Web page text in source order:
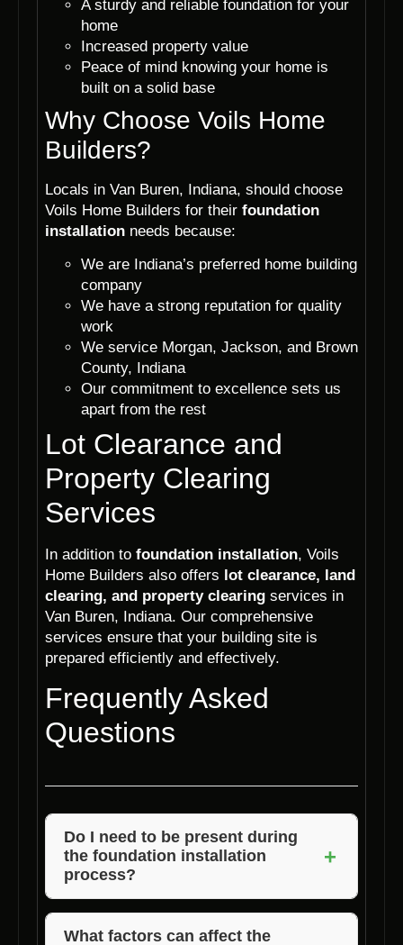
A sturdy and reliable foundation for your
home
Increased property value
Peace of mind knowing your home is
built on a solid base
Why Choose Voils Home
Builders?
Locals in Van Buren, Indiana, should choose
Voils Home Builders for their foundation
installation needs because:
We are Indiana’s preferred home building
company
We have a strong reputation for quality
work
We service Morgan, Jackson, and Brown
County, Indiana
Our commitment to excellence sets us
apart from the rest
Lot Clearance and
Property Clearing
Services
In addition to foundation installation, Voils
Home Builders also offers lot clearance, land
clearing, and property clearing services in
Van Buren, Indiana. Our comprehensive
services ensure that your building site is
prepared efficiently and effectively.
Frequently Asked
Questions
Do I need to be present during
the foundation installation
process?
+
It is not necessary for you to be present
during the foundation installation process. Our
What factors can affect the